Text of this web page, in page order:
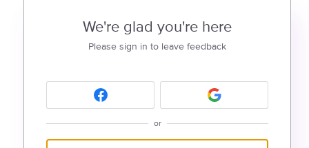
We're glad you're here
Please sign in to leave feedback
or